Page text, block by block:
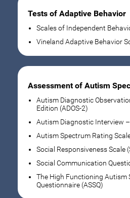
Tests of Adaptive Behavior
Scales of Independent
Vineland Adaptive Behavior
Assessment of Autism
Autism Diagnostic
Edition (ADOS-2)
Autism Diagnostic Interview –
Autism Spectrum Rating
Social Responsiveness Scale
Social Communication
The High Functioning Autism
Questionnaire (ASSQ)